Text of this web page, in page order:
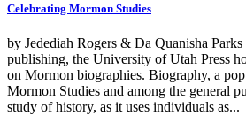
Celebrating Mormon Studies
by Jedediah Rogers & Da Quanisha
publishing, the University of Utah Press
on Mormon biographies. Biography, a
Mormon Studies and among the general
study of history, as it uses individuals as...